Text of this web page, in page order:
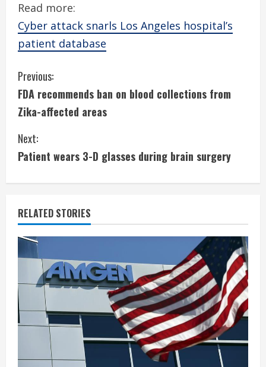
Read more:
Cyber attack snarls Los Angeles hospital’s
patient database
C
o
n
t
i
n
u
e
R
e
a
d
Previous:
FDA recommends ban on blood collections from
Zika-affected areas
Next:
Patient wears 3-D glasses during brain surgery
RELATED STORIES